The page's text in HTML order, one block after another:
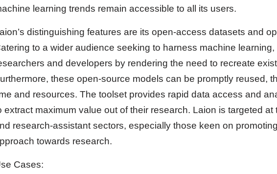
learning trends remain accessible to all its users.
distinguishing features are its open-access datasets and
to a wider audience seeking to harness machine
and developers by rendering the need to recreate
these open-source models can be promptly reused,
and resources. The toolset provides rapid data access and
extract maximum value out of their research. Laion is targeted
research-assistant sectors, especially those keen on
towards research.
Cases: